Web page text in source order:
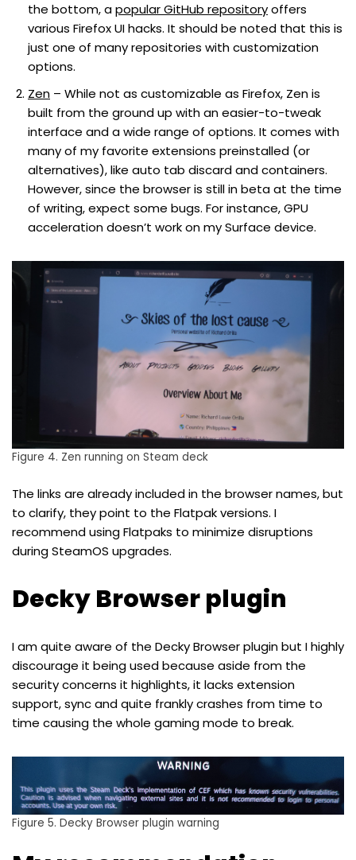
the bottom, apopular GitHub repositoryoffers
various Firefox UI hacks. It should be noted that this is
just one of many repositories with customization
options.
Zen – While not as customizable as Firefox, Zen is
built from the ground up with an easier-to-tweak
interface and a wide range of options. It comes with
many of my favorite extensions preinstalled (or
alternatives), like auto tab discard and containers.
However, since the browser is still in beta at the time
of writing, expect some bugs. For instance, GPU
acceleration doesn’t work on my Surface device.
Figure 4. Zen running on Steam deck
The links are already included in the browser names, but
to clarify, they point to the Flatpak versions. I
recommend using Flatpaks to minimize disruptions
during SteamOS upgrades.
Decky Browser plugin
I am quite aware of the Decky Browser plugin but I highly
discourage it being used because aside from the
security concerns it highlights, it lacks extension
support, sync and quite frankly crashes from time to
time causing the whole gaming mode to break.
Figure 5. Decky Browser plugin warning